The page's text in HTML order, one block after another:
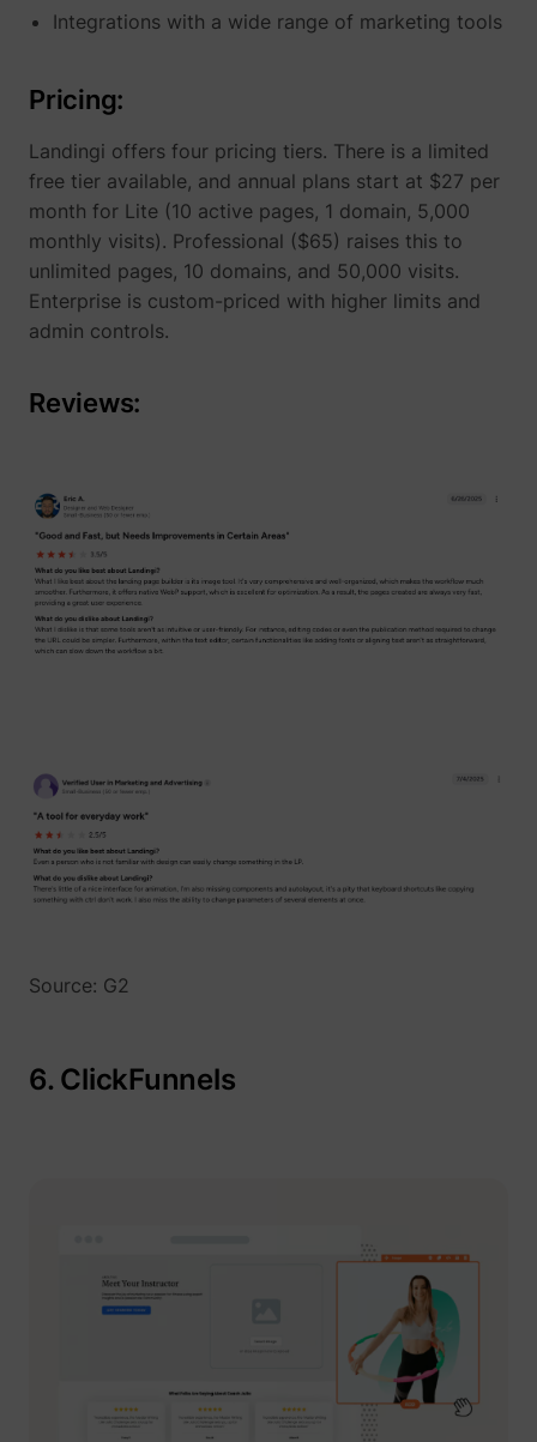
Integrations with a wide range of marketing tools
Pricing:
Landingi offers four pricing tiers. There is a limited
free tier available, and annual plans start at $27 per
month for Lite (10 active pages, 1 domain, 5,000
monthly visits). Professional ($65) raises this to
unlimited pages, 10 domains, and 50,000 visits.
Enterprise is custom-priced with higher limits and
admin controls.
Reviews:
Source: G2
6. ClickFunnels